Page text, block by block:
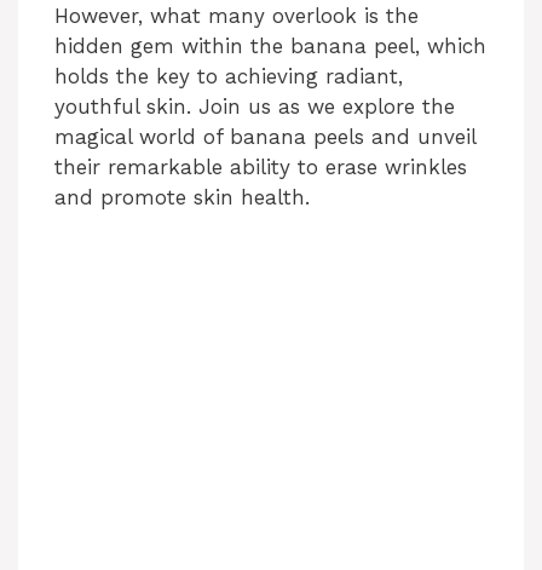
However, what many overlook is the
hidden gem within the banana peel, which
holds the key to achieving radiant,
youthful skin. Join us as we explore the
magical world of banana peels and unveil
their remarkable ability to erase wrinkles
and promote skin health.